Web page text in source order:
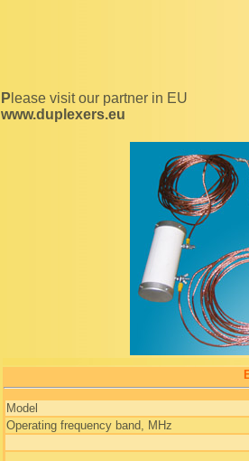
Please visit our partner in EU
www.duplexers.eu
Model
Operating frequency band, MHz